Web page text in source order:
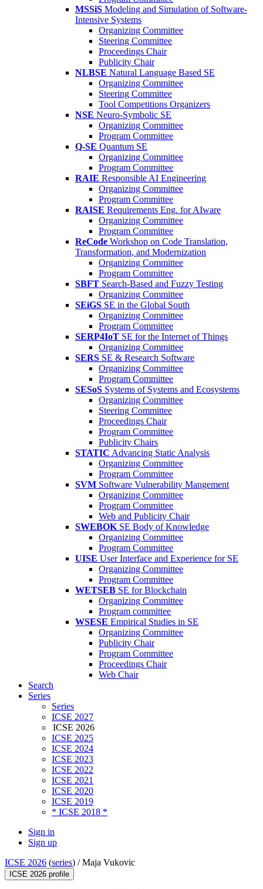
MSSiS Modeling and Simulation of Software-
Intensive Systems
Organizing Committee
Steering Committee
Proceedings Chair
Publicity Chair
NLBSE Natural Language Based SE
Organizing Committee
Steering Committee
Tool Competitions Organizers
NSE Neuro-Symbolic SE
Organizing Committee
Program Committee
Q-SE Quantum SE
Organizing Committee
Program Committee
RAIE Responsible AI Engineering
Organizing Committee
Program Committee
RAISE Requirements Eng. for AIware
Organizing Committee
Program Committee
ReCode Workshop on Code Translation,
Transformation, and Modernization
Organizing Committee
Program Committee
SBFT Search-Based and Fuzzy Testing
Organizing Committee
SEiGS SE in the Global South
Organizing Committee
Program Committee
SERP4IoT SE for the Internet of Things
Organizing Committee
SERS SE & Research Software
Organizing Committee
Program Committee
SESoS Systems of Systems and Ecosystems
Organizing Committee
Steering Committee
Proceedings Chair
Program Committee
Publicity Chairs
STATIC Advancing Static Analysis
Organizing Committee
Program Committee
SVM Software Vulnerability Mangement
Organizing Committee
Program Committee
Web and Publicity Chair
SWEBOK SE Body of Knowledge
Organizing Committee
Program Committee
UISE User Interface and Experience for SE
Organizing Committee
Program Committee
WETSEB SE for Blockchain
Organizing Committee
Program committee
WSESE Empirical Studies in SE
Organizing Committee
Publicity Chair
Program Committee
Proceedings Chair
Web Chair
Search
Series
Series
ICSE 2027
ICSE 2026
ICSE 2025
ICSE 2024
ICSE 2023
ICSE 2022
ICSE 2021
ICSE 2020
ICSE 2019
* ICSE 2018 *
Sign in
Sign up
ICSE 2026 (series) /Maja Vukovic
ICSE 2026 profile